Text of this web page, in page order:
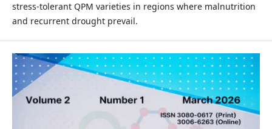
stress-tolerant QPM varieties in regions where malnutrition
and recurrent drought prevail.